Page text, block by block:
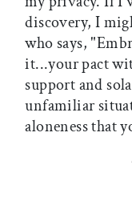
discovery, I
who says,
it...your pact
support and
unfamiliar
aloneness that